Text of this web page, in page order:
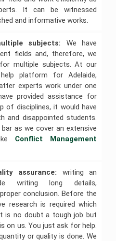
It can be witnessed
and informative works.
subjects: We have
fields and, therefore, we
multiple subjects. At our
platform for Adelaide,
experts work under one
provided assistance for
of disciplines, it would have
and disappointed students.
as we cover an extensive
Conflict Management
assurance: writing an
writing long details,
conclusion. Before the
research is required which
is no doubt a tough job but
on us. You just ask for help.
or quality is done. We